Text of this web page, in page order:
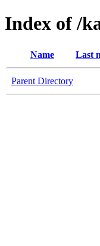
Index of /
Name Last
Parent Directory